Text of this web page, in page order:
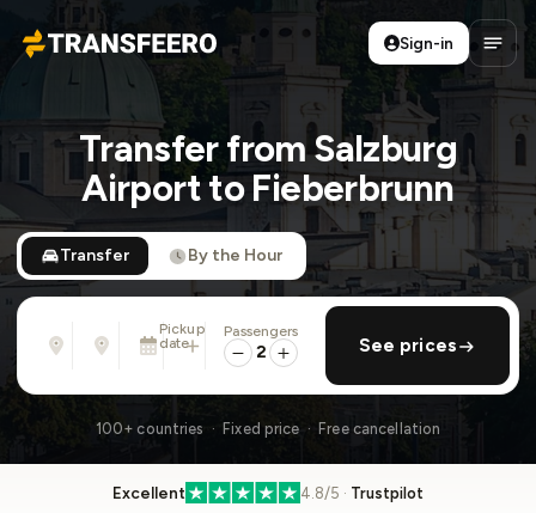
Transfeero
Sign-in
Transfer from Salzburg
Airport to Fieberbrunn
Transfer By the Hour
From
Address, airport, hotel, ...
Address, airport, hotel, ...
Pickup
date
Sun, Aug 9 · 01:45 PM
add return
Passengers
2 See prices
100+ countries · Fixed price · Free cancellation
Excellent 4.8/5 · Trustpilot